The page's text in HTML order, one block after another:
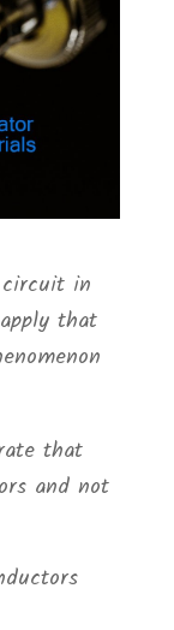
in
that
that
and not